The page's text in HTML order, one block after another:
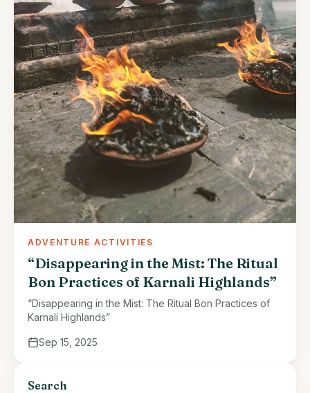
ADVENTURE ACTIVITIES
“Disappearing in the Mist: The Ritual
Bon Practices of Karnali Highlands”
“Disappearing in the Mist: The Ritual Bon Practices of
Karnali Highlands”
Sep 15, 2025
Search